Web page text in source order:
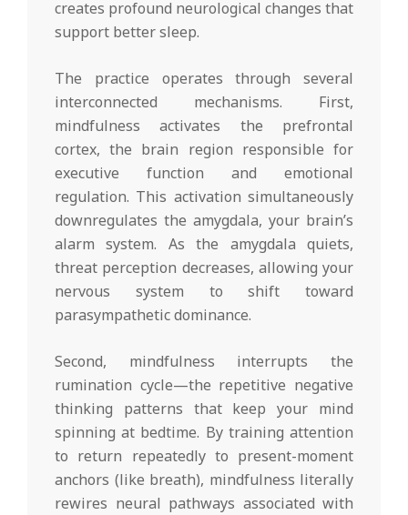
creates profound neurological changes that
support better sleep.
The practice operates through several
interconnected mechanisms. First,
mindfulness activates the prefrontal
cortex, the brain region responsible for
executive function and emotional
regulation. This activation simultaneously
downregulates the amygdala, your brain’s
alarm system. As the amygdala quiets,
threat perception decreases, allowing your
nervous system to shift toward
parasympathetic dominance.
Second, mindfulness interrupts the
rumination cycle—the repetitive negative
thinking patterns that keep your mind
spinning at bedtime. By training attention
to return repeatedly to present-moment
anchors (like breath), mindfulness literally
rewires neural pathways associated with